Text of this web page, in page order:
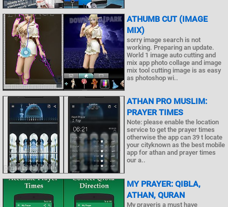
ATHUMB CUT (IMAGE
MIX)
sorry image search is not
working. Preparing an update.
World 1 image auto cutting and
mix app photo collage and image
mix tool cutting image is as easy
as photoshop wi..
ATHAN PRO MUSLIM:
PRAYER TIMES
Note: please enable the location
service to get the prayer times
otherwise the app can 39 t locate
your cityknown as the best mobile
app for athan and prayer times
our a..
MY PRAYER: QIBLA,
ATHAN, QURAN
My prayeris a must have